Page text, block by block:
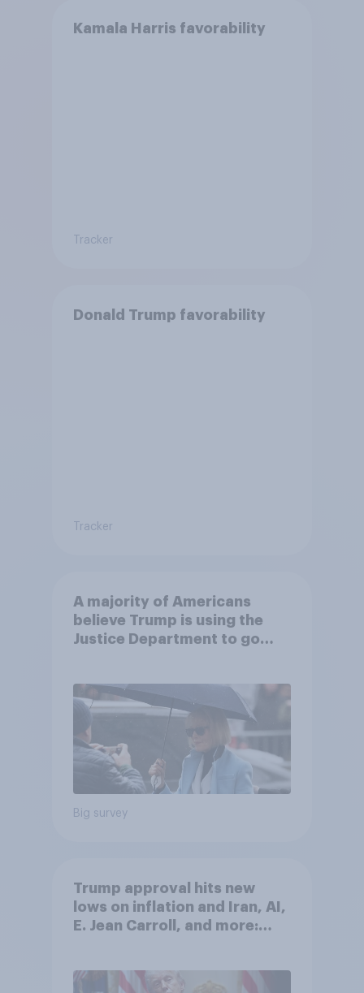
Kamala Harris favorability
Tracker
Donald Trump favorability
Tracker
A majority of Americans
believe Trump is using the
Justice Department to go
Big survey
Trump approval hits new
lows on inflation and Iran, AI,
E. Jean Carroll, and more: